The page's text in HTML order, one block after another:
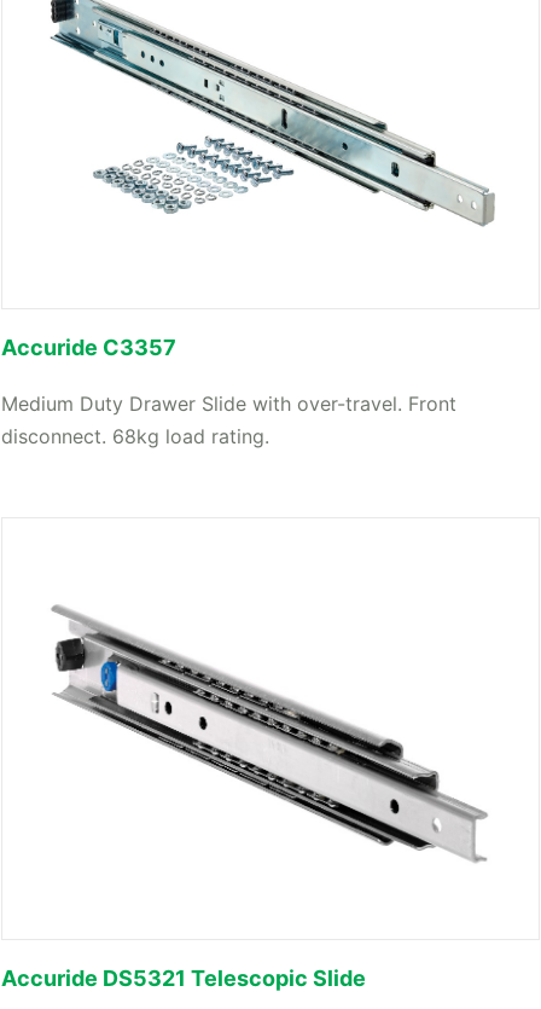
Accuride C3357
Medium Duty Drawer Slide with over-travel. Front
disconnect. 68kg load rating.
Accuride DS5321 Telescopic Slide